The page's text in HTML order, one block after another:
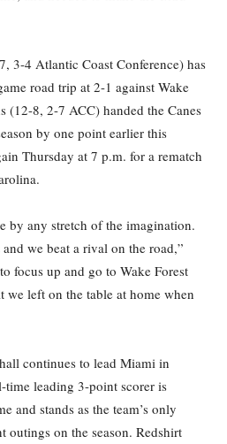
3-4 Atlantic Coast Conference) has
road trip at 2-1 against Wake
(12-8, 2-7 ACC) handed the Canes
by one point earlier this
Thursday at 7 p.m. for a rematch
by any stretch of the imagination.
we beat a rival on the road,”
focus up and go to Wake Forest
we left on the table at home when
continues to lead Miami in
time leading 3-point scorer is
and stands as the team’s only
outings on the season. Redshirt